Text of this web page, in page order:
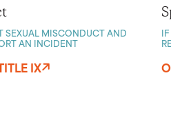
SEXUAL MISCONDUCT AND
AN INCIDENT
IX